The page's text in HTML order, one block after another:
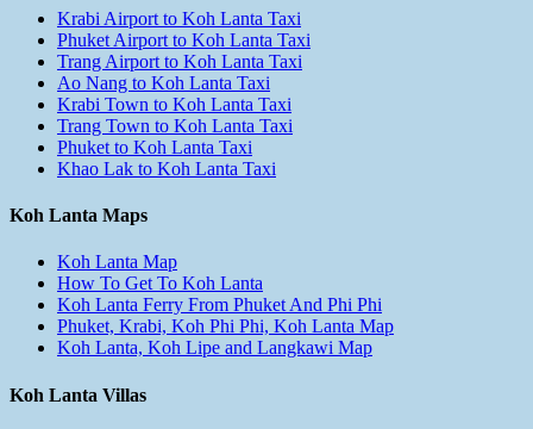
Krabi Airport to Koh Lanta Taxi
Phuket Airport to Koh Lanta Taxi
Trang Airport to Koh Lanta Taxi
Ao Nang to Koh Lanta Taxi
Krabi Town to Koh Lanta Taxi
Trang Town to Koh Lanta Taxi
Phuket to Koh Lanta Taxi
Khao Lak to Koh Lanta Taxi
Koh Lanta Maps
Koh Lanta Map
How To Get To Koh Lanta
Koh Lanta Ferry From Phuket And Phi Phi
Phuket, Krabi, Koh Phi Phi, Koh Lanta Map
Koh Lanta, Koh Lipe and Langkawi Map
Koh Lanta Villas